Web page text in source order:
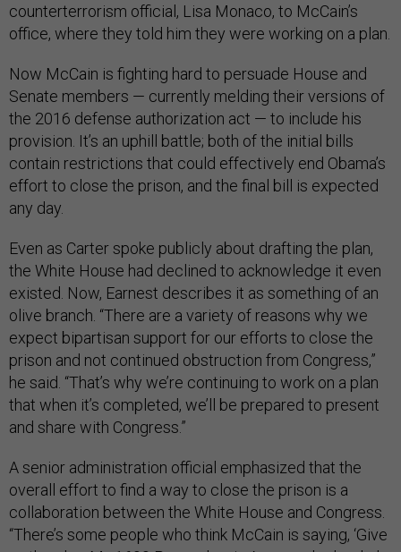
counterterrorism official, Lisa Monaco, to McCain’s
office, where they told him they were working on a plan.
Now McCain is fighting hard to persuade House and
Senate members — currently melding their versions of
the 2016 defense authorization act — to include his
provision. It’s an uphill battle; both of the initial bills
contain restrictions that could effectively end Obama’s
effort to close the prison, and the final bill is expected
any day.
Even as Carter spoke publicly about drafting the plan,
the White House had declined to acknowledge it even
existed. Now, Earnest describes it as something of an
olive branch. “There are a variety of reasons why we
expect bipartisan support for our efforts to close the
prison and not continued obstruction from Congress,”
he said. “That’s why we’re continuing to work on a plan
that when it’s completed, we’ll be prepared to present
and share with Congress.”
A senior administration official emphasized that the
overall effort to find a way to close the prison is a
collaboration between the White House and Congress.
“There’s some people who think McCain is saying, ‘Give